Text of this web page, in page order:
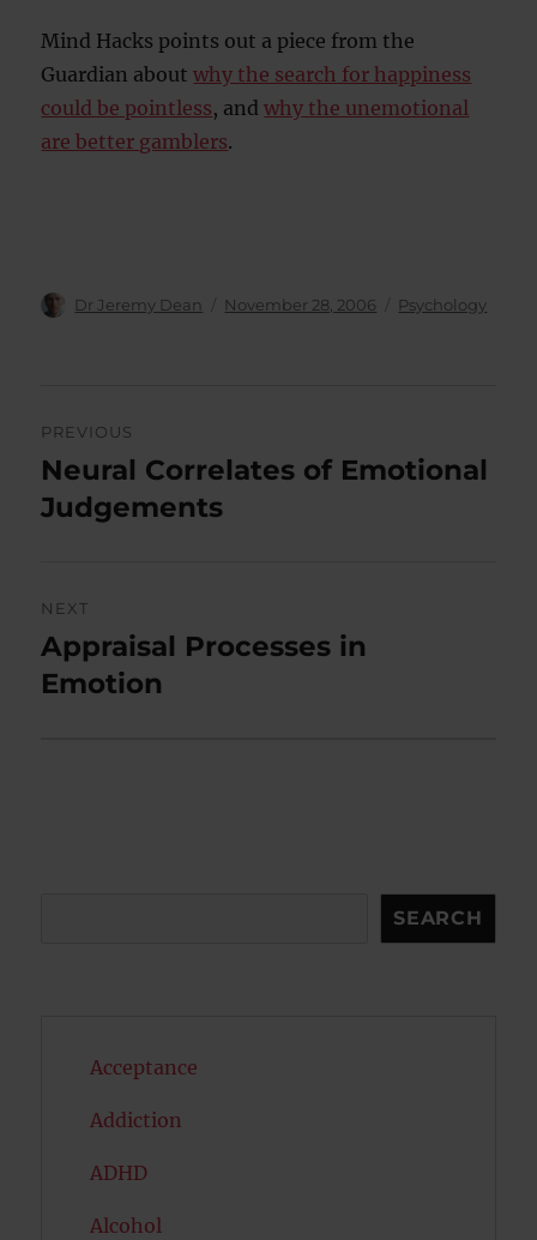
Mind Hacks points out a piece from the
Guardian aboutwhy the search for happiness
could be pointless, andwhy the unemotional
are better gamblers.
Author
Dr Jeremy Dean
Posted
November 28, 2006 Categories
Psychology
navigation
PREVIOUS
Previous
post:
Neural Correlates of Emotional
Judgements
NEXT
Next
post:
Appraisal Processes in
Emotion
SEARCH
Acceptance
Addiction
ADHD
Alcohol